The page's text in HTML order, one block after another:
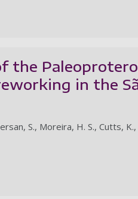
the
in the
S., Moreira, H. S., Cutts, K.,